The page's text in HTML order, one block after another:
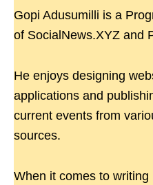
Gopi Adusumilli is a
of SocialNews.XYZ and
He enjoys designing
applications and
current events from
sources.
When it comes to